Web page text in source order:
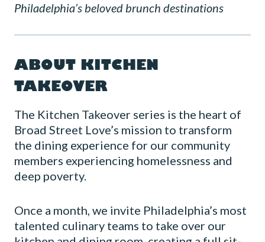
Philadelphia’s beloved brunch destinations
ABOUT KITCHEN
TAKEOVER
The Kitchen Takeover series is the heart of
Broad Street Love’s mission to transform
the dining experience for our community
members experiencing homelessness and
deep poverty.
Once a month, we invite Philadelphia’s most
talented culinary teams to take over our